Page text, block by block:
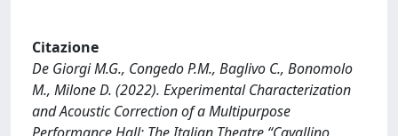
Citazione
De Giorgi M.G., Congedo P.M., Baglivo C., Bonomolo
M., Milone D. (2022). Experimental Characterization
and Acoustic Correction of a Multipurpose